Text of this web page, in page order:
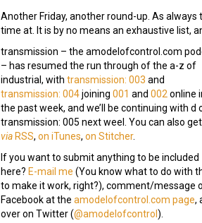
Another Friday, another round-up. As
time at. It is by no means an exhaustive list,
transmission – the amodelofcontrol.com
– has resumed the run through of the a-z of
industrial, with transmission: 003 and
transmission: 004joining 001 and 002 online
the past week, and we’ll be continuing with d
transmission: 005 next weel. You can also
via RSS, on iTunes, on Stitcher.
If you want to submit anything to be included
here? E-mail me (You know what to do with
to make it work, right?), comment/message
Facebook at the amodelofcontrol.com page,
over on Twitter (@amodelofcontrol ).